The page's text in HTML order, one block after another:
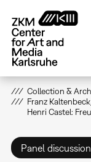
main
content
Collection &
Franz
Henri Castel:
Panel discussion